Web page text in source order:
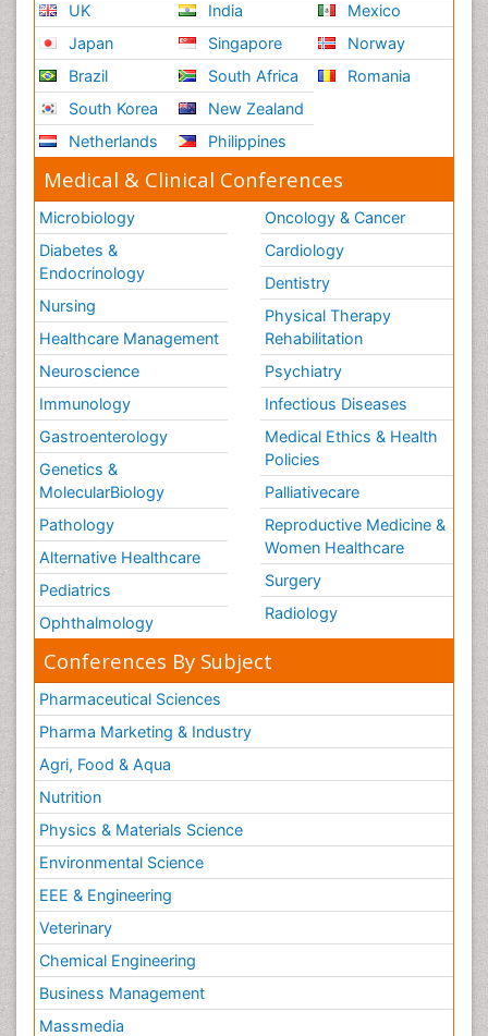
UK
Japan
Brazil
South Korea
Netherlands
India
Singapore
South Africa
New Zealand
Philippines
Mexico
Norway
Romania
Medical & Clinical Conferences
Microbiology
Diabetes &
Endocrinology
Nursing
Healthcare Management
Neuroscience
Immunology
Gastroenterology
Genetics &
MolecularBiology
Pathology
Alternative Healthcare
Pediatrics
Ophthalmology
Oncology & Cancer
Cardiology
Dentistry
Physical Therapy
Rehabilitation
Psychiatry
Infectious Diseases
Medical Ethics & Health
Policies
Palliativecare
Reproductive Medicine &
Women Healthcare
Surgery
Radiology
Conferences By Subject
Pharmaceutical Sciences
Pharma Marketing & Industry
Agri, Food & Aqua
Nutrition
Physics & Materials Science
Environmental Science
EEE & Engineering
Veterinary
Chemical Engineering
Business Management
Massmedia